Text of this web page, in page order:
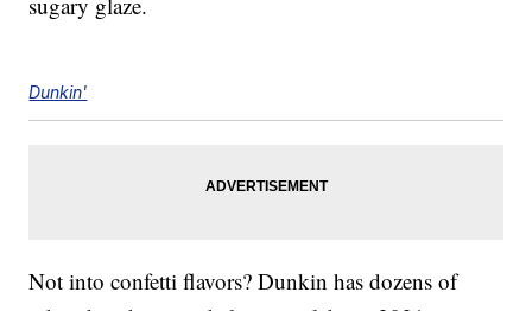
Dunkin'
Not into confetti flavors? Dunkin has dozens of